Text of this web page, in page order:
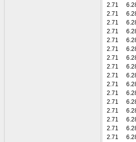
2.71
2.71
2.71
2.71
2.71
2.71
2.71
2.71
2.71
2.71
2.71
2.71
2.71
2.71
2.71
2.71